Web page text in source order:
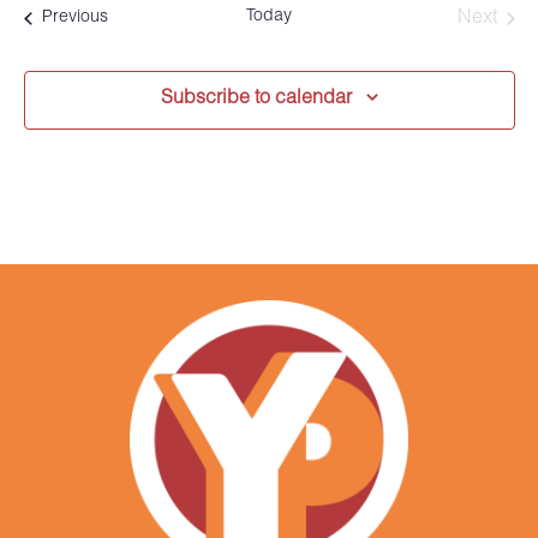
PreviousEvents Today
Next
Subscribe to calendar